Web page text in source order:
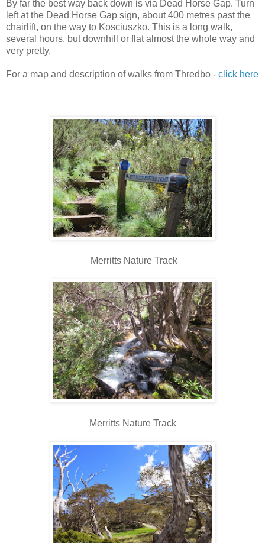
By far the best way back down is via Dead Horse Gap. Turn
left at the Dead Horse Gap sign, about 400 metres past the
chairlift, on the way to Kosciuszko. This is a long walk,
several hours, but downhill or flat almost the whole way and
very pretty.
For a map and description of walks from Thredbo - click here
Merritts Nature Track
Merritts Nature Track